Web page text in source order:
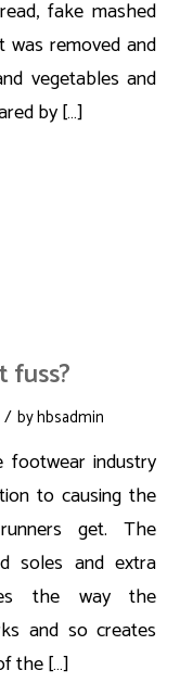
fake mashed
was removed and
vegetables and
by […]
fuss?
/ byhbsadmin
industry
to causing the
get. The
soles and extra
the way the
and so creates
the […]